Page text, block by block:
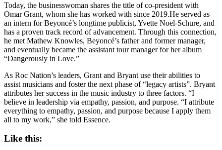
Today, the businesswoman shares the title of co-president with
Omar Grant, whom she has worked with since 2019.He served as
an intern for Beyoncé’s longtime publicist, Yvette Noel-Schure, and
has a proven track record of advancement. Through this connection,
he met Mathew Knowles, Beyoncé’s father and former manager,
and eventually became the assistant tour manager for her album
“Dangerously in Love.”
As Roc Nation’s leaders, Grant and Bryant use their abilities to
assist musicians and foster the next phase of “legacy artists”. Bryant
attributes her success in the music industry to three factors. “I
believe in leadership via empathy, passion, and purpose. “I attribute
everything to empathy, passion, and purpose because I apply them
all to my work,” she told Essence.
Like this: